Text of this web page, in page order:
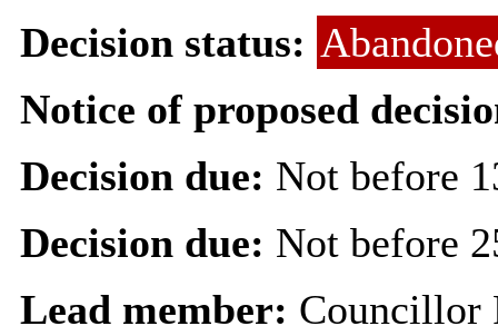
Decision status:
Notice of proposed
Decision due: Not before
Decision due: Not before
Lead member: Councillor